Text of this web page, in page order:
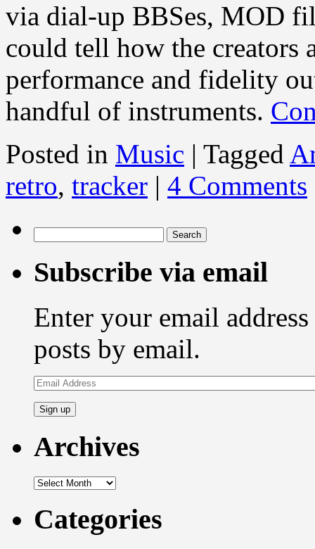
via dial-up BBSes, MOD
could tell how the creators
performance and fidelity
handful of instruments.
Posted in Music | Tagged
retro, tracker | 4 Comments
for:
Subscribe via email
Enter your email
posts by email.
Email
Address
Archives
Archives
Categories